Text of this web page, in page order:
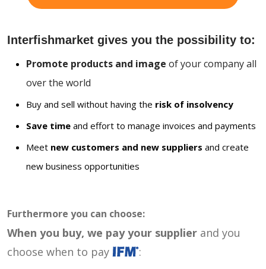
Interfishmarket gives you the possibility to:
Promote products and image of your company all
over the world
Buy and sell without having the risk of insolvency
Save time and effort to manage invoices and payments
Meet new customers and new suppliers and create
new business opportunities
Furthermore you can choose:
When you buy, we pay your supplier and you
choose when to pay
: